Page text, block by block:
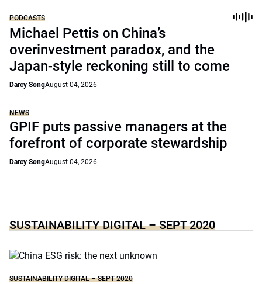
PODCASTS
Michael Pettis on China’s
overinvestment paradox, and the
Japan-style reckoning still to come
Darcy SongAugust 04, 2026
NEWS
GPIF puts passive managers at the
forefront of corporate stewardship
Darcy SongAugust 04, 2026
SUSTAINABILITY DIGITAL – SEPT 2020
SUSTAINABILITY DIGITAL – SEPT 2020